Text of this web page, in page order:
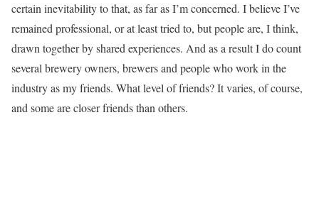
certain inevitability to that, as far as I’m concerned. I believe I’ve
remained professional, or at least tried to, but people are, I think,
drawn together by shared experiences. And as a result I do count
several brewery owners, brewers and people who work in the
industry as my friends. What level of friends? It varies, of course,
and some are closer friends than others.